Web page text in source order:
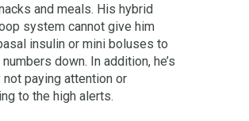
and meals. His hybrid
system cannot give him
insulin or mini boluses to
down. In addition, he’s
not paying attention or
to the high alerts.